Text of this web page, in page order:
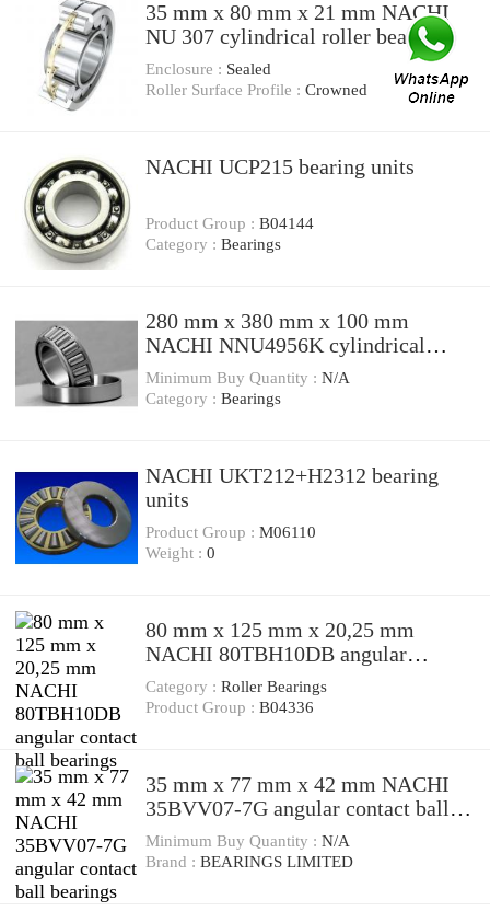
35 mm x 80 mm x 21 mm NACHI
NU 307 cylindrical roller bearings
Enclosure : Sealed
Roller Surface Profile : Crowned
NACHI UCP215 bearing units
Product Group : B04144
Category : Bearings
280 mm x 380 mm x 100 mm
NACHI NNU4956K cylindrical
roller bearings
Minimum Buy Quantity : N/A
Category : Bearings
NACHI UKT212+H2312 bearing
units
Product Group : M06110
Weight : 0
80 mm x 125 mm x 20,25 mm
NACHI 80TBH10DB angular
contact ball bearings
Category : Roller Bearings
Product Group : B04336
35 mm x 77 mm x 42 mm NACHI
35BVV07-7G angular contact ball
bearings
Minimum Buy Quantity : N/A
Brand : BEARINGS LIMITED